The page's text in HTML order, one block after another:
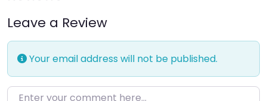
Leave a Review
Your email address will not be published.
Enter your comment here…